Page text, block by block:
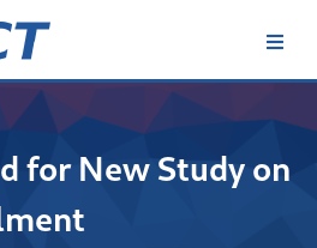
for New Study on